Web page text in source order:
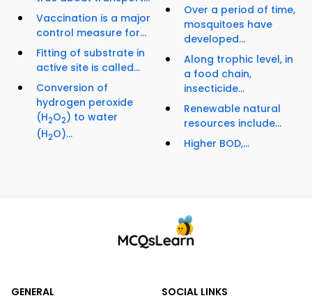
Vaccination is a major
control measure for...
Fitting of substrate in
active site is called...
Conversion of
hydrogen peroxide
(H2O2) to water
(H2O)...
Over a period of time,
mosquitoes have
developed...
Along trophic level, in
a food chain,
insecticide...
Renewable natural
resources include...
Higher BOD,...
GENERAL SOCIAL LINKS